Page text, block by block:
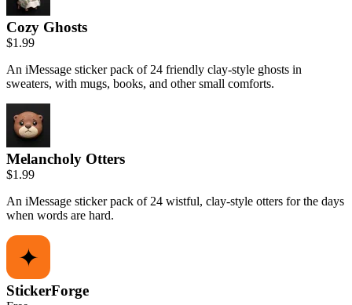
Cozy Ghosts
$1.99
An iMessage sticker pack of 24 friendly clay-style ghosts in
sweaters, with mugs, books, and other small comforts.
Melancholy Otters
$1.99
An iMessage sticker pack of 24 wistful, clay-style otters for the days
when words are hard.
StickerForge